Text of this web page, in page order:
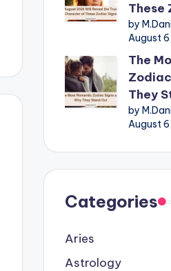
These
by
August
The
They
by
August
Categories
Aries
Astrology